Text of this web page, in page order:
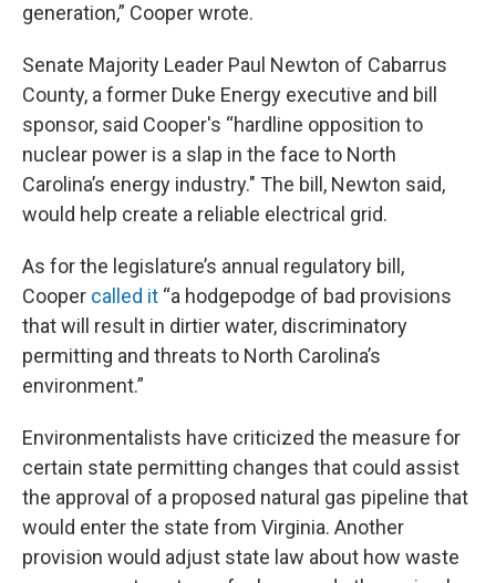
generation,” Cooper wrote.
Senate Majority Leader Paul Newton of Cabarrus
County, a former Duke Energy executive and bill
sponsor, said Cooper's “hardline opposition to
nuclear power is a slap in the face to North
Carolina’s energy industry." The bill, Newton said,
would help create a reliable electrical grid.
As for the legislature’s annual regulatory bill,
Cooper called it “a hodgepodge of bad provisions
that will result in dirtier water, discriminatory
permitting and threats to North Carolina’s
environment.”
Environmentalists have criticized the measure for
certain state permitting changes that could assist
the approval of a proposed natural gas pipeline that
would enter the state from Virginia. Another
provision would adjust state law about how waste